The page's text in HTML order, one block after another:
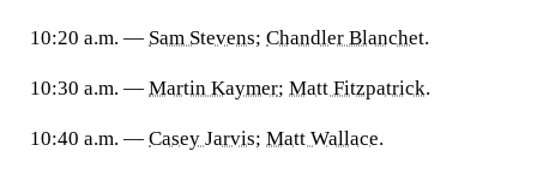
10:20 a.m. — Sam Stevens; Chandler Blanchet.
10:30 a.m. — Martin Kaymer; Matt Fitzpatrick.
10:40 a.m. — Casey Jarvis; Matt Wallace.